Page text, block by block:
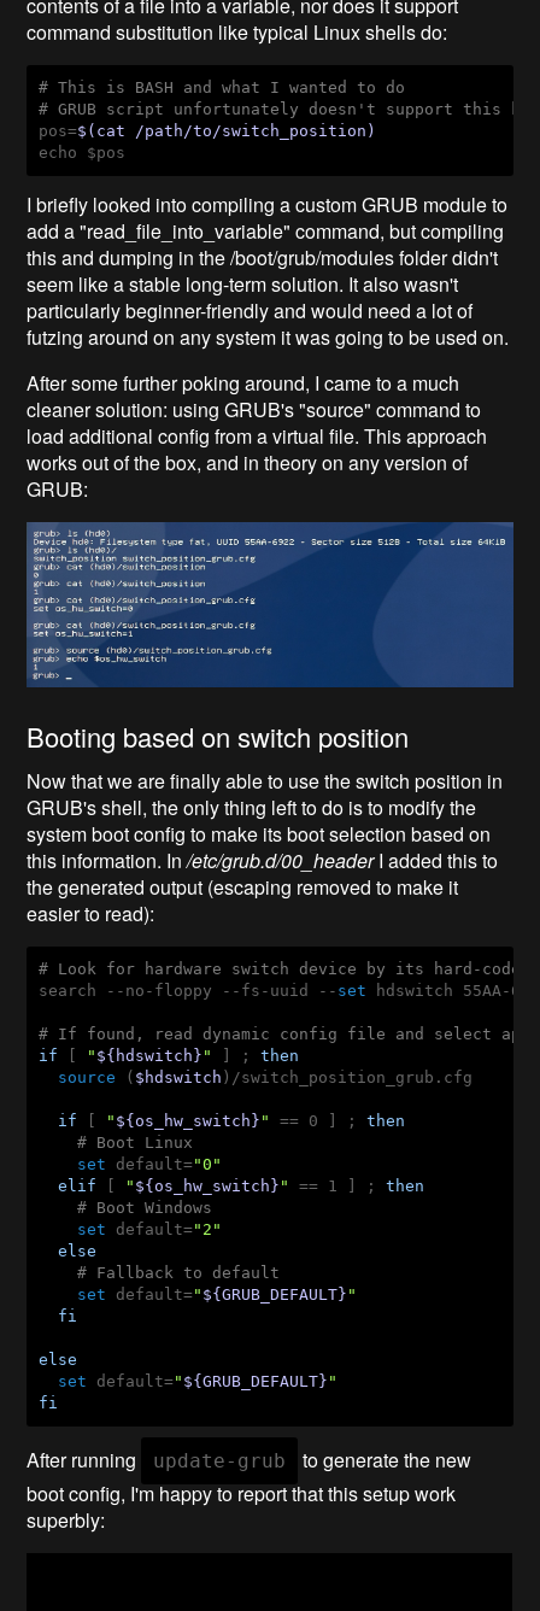
contents of a file into a variable, nor does it support
command substitution like typical Linux shells do:
# This is BASH and what I wanted to do
# GRUB script unfortunately doesn't support this
pos=$(cat /path/to/switch_position)
echo $pos
I briefly looked into compiling a custom GRUB module to
add a "read_file_into_variable"command, but compiling
this and dumping in the /boot/grub/modulesfolder didn't
seem like a stable long-term solution. It also wasn't
particularly beginner-friendly and would need a lot of
futzing around on any system it was going to be used on.
After some further poking around, I came to a much
cleaner solution: using GRUB's "source"command to
load additional config from a virtual file. This approach
works out of the box, and in theory on any version of
GRUB:
Booting based on switch position
Now that we are finally able to use the switch position in
GRUB's shell, the only thing left to do is to modify the
system boot config to make its boot selection based on
this information. In/etc/grub.d/00_headerI added this to
thegenerated output (escaping removed to make it
easier to read):
# Look for hardware switch device by its hard-
search --no-floppy --fs-uuid -- set hdswitch 55AA-
# If found, read dynamic config file and select
if [ " ${hdswitch} " ] ; then
source ( $hdswitch )/switch_position_grub.cfg
if [ " ${os_hw_switch} " == 0 ] ; then
# Boot Linux
set default="0"
elif [ " ${os_hw_switch} " == 1 ] ; then
# Boot Windows
set default="2"
else
# Fallback to default
set default=" ${GRUB_DEFAULT} "
fi
else
set default=" ${GRUB_DEFAULT} "
fi
After running update-grub
to generate the new
boot config, I'm happy to report that this setup work
superbly: